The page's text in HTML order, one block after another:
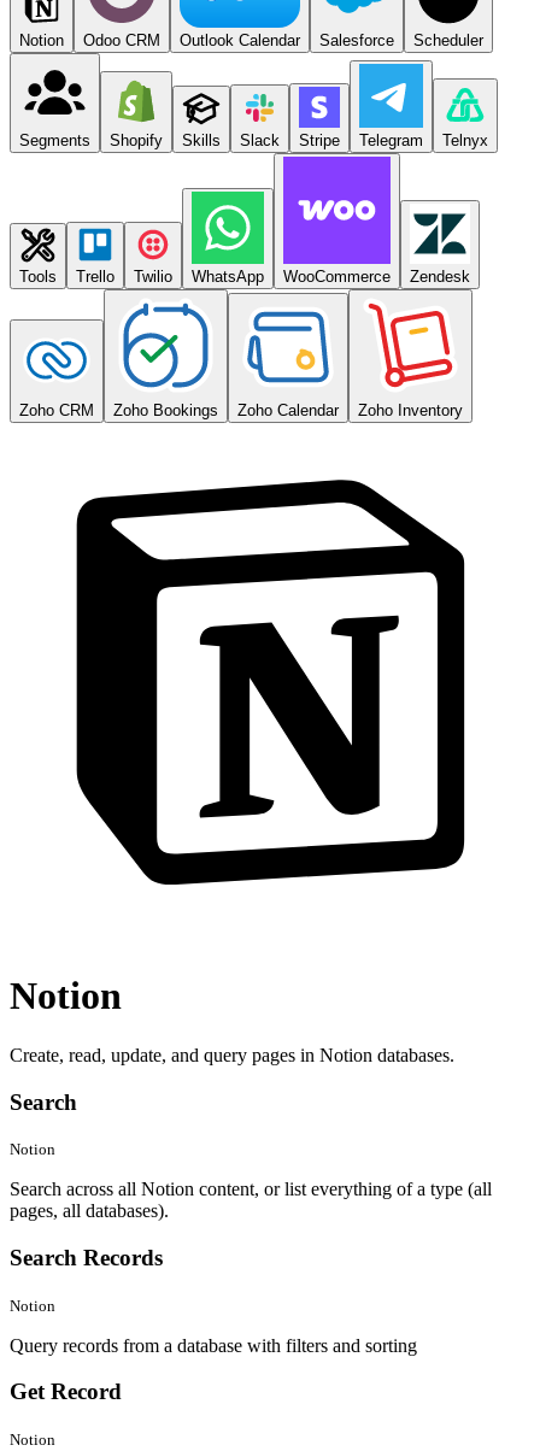
Notion Odoo CRM Outlook Calendar Salesforce Scheduler
Segments Shopify Skills Slack Stripe Telegram Telnyx
Tools Trello Twilio WhatsApp WooCommerce Zendesk
Zoho CRM Zoho Bookings Zoho Calendar Zoho Inventory
Notion
Create, read, update, and query pages in Notion databases.
Search
Notion
Search across all Notion content, or list everything of a type (all
pages, all databases).
Search Records
Notion
Query records from a database with filters and sorting
Get Record
Notion